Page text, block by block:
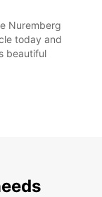
Nuremberg
today and
beautiful